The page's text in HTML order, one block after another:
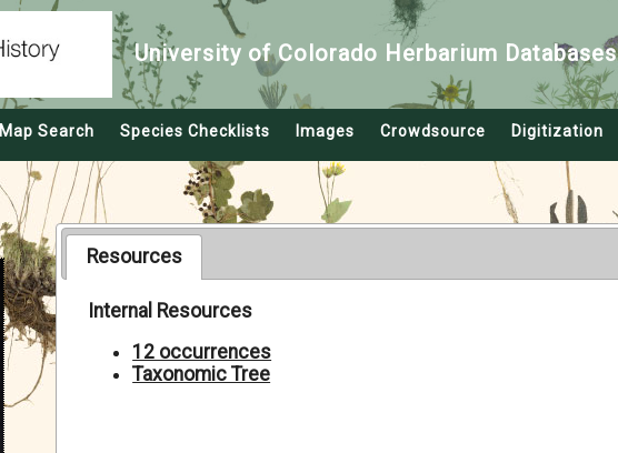
University of Colorado Herbarium Databases
Map Search Species Checklists Images Crowdsource Digitization
Resources
Internal Resources
12 occurrences
Taxonomic Tree